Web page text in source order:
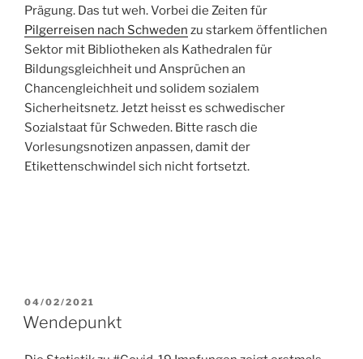
Prägung. Das tut weh. Vorbei die Zeiten für
Pilgerreisen nach Schweden zu starkem öffentlichen
Sektor mit Bibliotheken als Kathedralen für
Bildungsgleichheit und Ansprüchen an
Chancengleichheit und solidem sozialem
Sicherheitsnetz. Jetzt heisst es schwedischer
Sozialstaat für Schweden. Bitte rasch die
Vorlesungsnotizen anpassen, damit der
Etikettenschwindel sich nicht fortsetzt.
POSTED
ON
04/02/2021
Wendepunkt